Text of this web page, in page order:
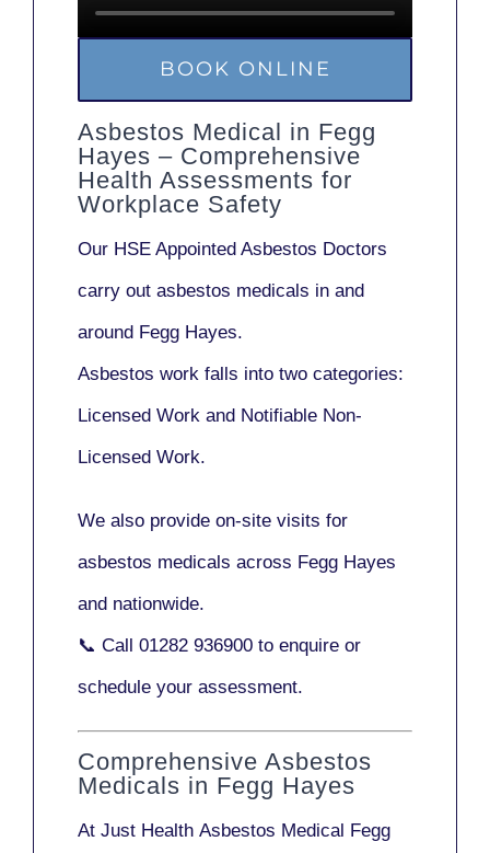
BOOK ONLINE
Asbestos Medical in Fegg
Hayes – Comprehensive
Health Assessments for
Workplace Safety
Our HSE Appointed Asbestos Doctors
carry out asbestos medicals in and
around Fegg Hayes.
Asbestos work falls into two categories:
Licensed Work and Notifiable Non-
Licensed Work.
We also provide on-site visits for
asbestos medicals across Fegg Hayes
and nationwide.
📞 Call 01282 936900 to enquire or
schedule your assessment.
Comprehensive Asbestos
Medicals in Fegg Hayes
At Just Health Asbestos Medical Fegg